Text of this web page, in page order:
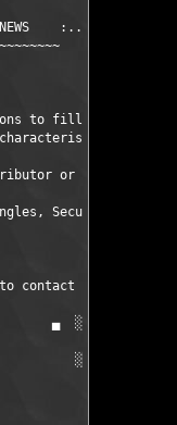
███▓ ▀█▄
:.. ░███ ░▓█▄░
░███▄░██░
█████░
▀▀▀ ▄
▀  ░
to fill, if at
fits to
or software
SecuROM, VOB/
contact us
▄  ░
░█▀░▀███▓░
▓   ░███▓░
░ ░▓██▓░
░███░   ░▄